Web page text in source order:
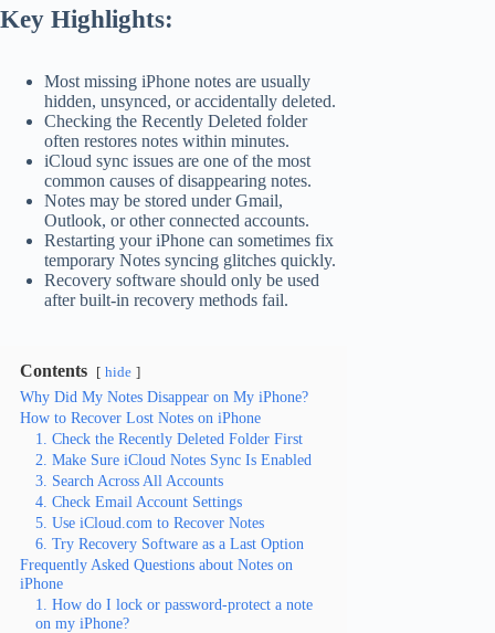
Key Highlights:
Most missing iPhone notes are usually
hidden, unsynced, or accidentally deleted.
Checking the Recently Deleted folder
often restores notes within minutes.
iCloud sync issues are one of the most
common causes of disappearing notes.
Notes may be stored under Gmail,
Outlook, or other connected accounts.
Restarting your iPhone can sometimes fix
temporary Notes syncing glitches quickly.
Recovery software should only be used
after built-in recovery methods fail.
Contents hide
Why Did My Notes Disappear on My iPhone?
How to Recover Lost Notes on iPhone
1. Check the Recently Deleted Folder First
2. Make Sure iCloud Notes Sync Is Enabled
3. Search Across All Accounts
4. Check Email Account Settings
5. Use iCloud.com to Recover Notes
6. Try Recovery Software as a Last Option
Frequently Asked Questions about Notes on
iPhone
1. How do I lock or password-protect a note
on my iPhone?